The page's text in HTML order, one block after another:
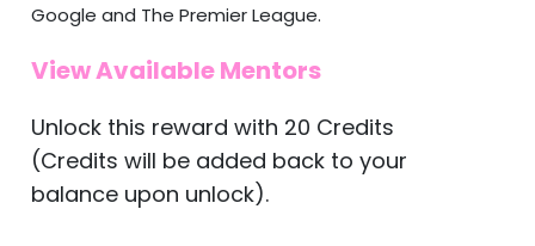
Google and The Premier League.
View Available Mentors
Unlock this reward with 20 Credits
(Credits will be added back to your
balance upon unlock).